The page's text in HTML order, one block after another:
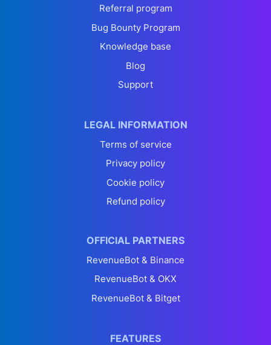
Referral program
Bug Bounty Program
Knowledge base
Blog
Support
LEGAL INFORMATION
Terms of service
Privacy policy
Cookie policy
Refund policy
OFFICIAL PARTNERS
RevenueBot & Binance
RevenueBot & OKX
RevenueBot & Bitget
FEATURES